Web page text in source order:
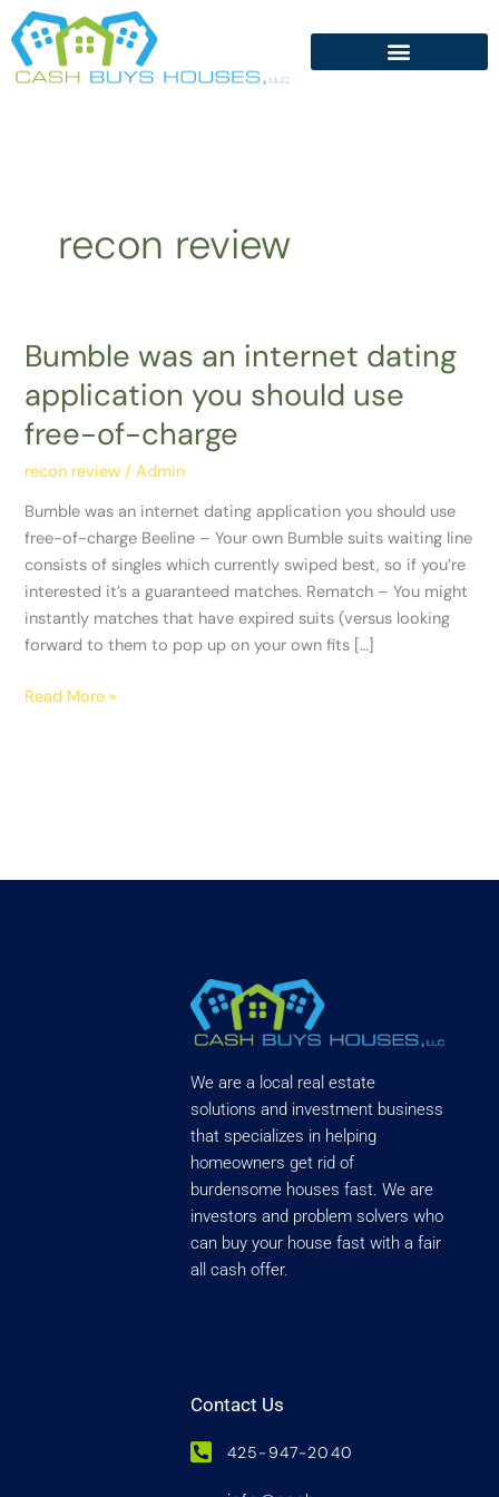
Skip
to
content
recon review
Bumble was an internet dating
application you should use
free-of-charge
recon review /Admin
Bumble was an internet dating application you should use
free-of-charge Beeline – Your own Bumble suits waiting line
consists of singles which currently swiped best, so if you’re
interested it’s a guaranteed matches. Rematch – You might
instantly matches that have expired suits (versus looking
forward to them to pop up on your own fits […]
Bumble
was
an
internet
application
you
should
use
free-
of-
charge
Read More »
We are a local real estate
solutions and investment business
that specializes in helping
homeowners get rid of
burdensome houses fast. We are
investors and problem solvers who
can buy your house fast with a fair
all cash offer.
Contact Us
425-947-2040